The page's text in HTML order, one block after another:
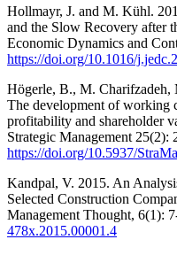
Hollmayr, J. and M. Kühl.
and the Slow Recovery after
Economic Dynamics and
https://doi.org/10.1016/
Högerle, B., M. Charifzadeh,
The development of working
profitability and shareholder
Strategic Management 25(2):
https://doi.org/10.5937/
Kandpal, V. 2015. An
Selected Construction
Management Thought, 6(1):
478x.2015.00001.4